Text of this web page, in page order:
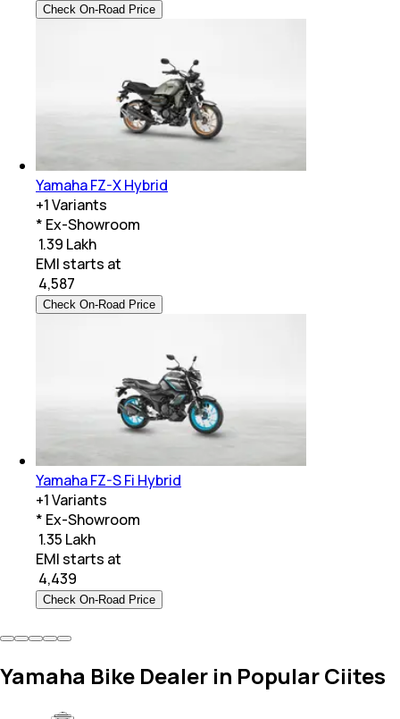
Check On-Road Price
Yamaha FZ-X Hybrid
+1Variants
* Ex-Showroom
₹ 1.39 Lakh
EMI starts at
4,587
Check On-Road Price
Yamaha FZ-S Fi Hybrid
+1Variants
* Ex-Showroom
₹ 1.35 Lakh
EMI starts at
4,439
Check On-Road Price
Yamaha Bike Dealer in Popular Ciites